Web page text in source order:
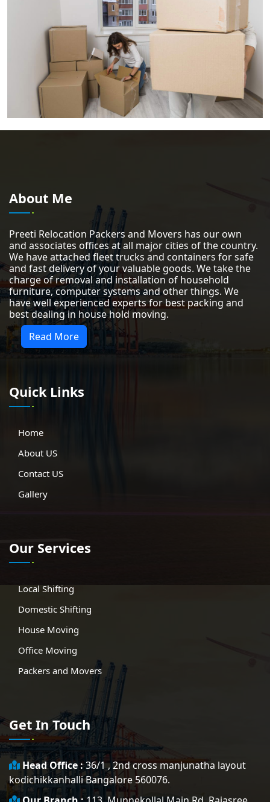
About Me
Preeti Relocation Packers and Movers has our own
and associates offices at all major cities of the country.
We have attached fleet trucks and containers for safe
and fast delivery of your valuable goods. We take the
charge of removal and installation of household
furniture, computer systems and other things. We
have well experienced experts for best packing and
best dealing in house hold moving.
Read More
Quick Links
Home
About US
Contact US
Gallery
Our Services
Local Shifting
Domestic Shifting
House Moving
Office Moving
Packers and Movers
Get In Touch
Head Office :36/1 , 2nd cross manjunatha layout
kodichikkanhalli Bangalore 560076.